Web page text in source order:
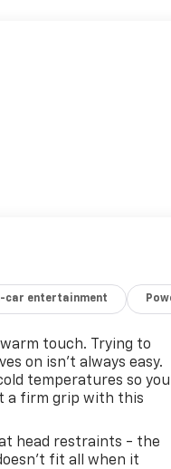
car entertainment
touch. Trying to
on isn't always easy.
temperatures so you
a firm grip with this
head restraints - the
fit all when it